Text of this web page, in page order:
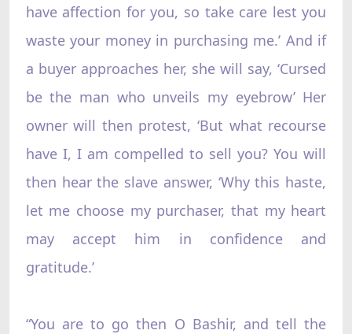
have affection for you, so take care lest you
waste your money in purchasing me.’ And if
a buyer approaches her, she will say, ‘Cursed
be the man who unveils my eyebrow’ Her
owner will then protest, ‘But what recourse
have I, I am compelled to sell you? You will
then hear the slave answer, ‘Why this haste,
let me choose my purchaser, that my heart
may accept him in confidence and
gratitude.’
“You are to go then O Bashir, and tell the